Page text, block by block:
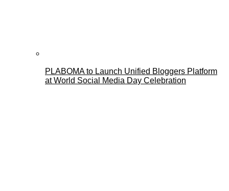
PLABOMA to Launch Unified Bloggers Platform
at World Social Media Day Celebration